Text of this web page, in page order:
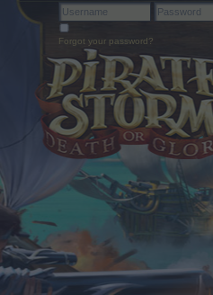
Forgot your password?